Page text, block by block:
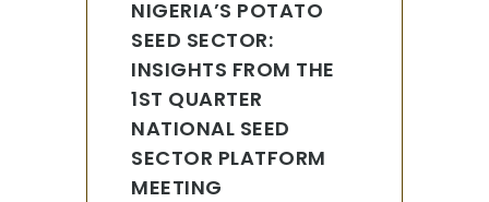
NIGERIA’S POTATO
SEED SECTOR:
INSIGHTS FROM THE
1ST QUARTER
NATIONAL SEED
SECTOR PLATFORM
MEETING